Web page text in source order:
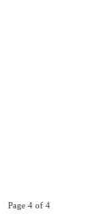
Page 4 of 4